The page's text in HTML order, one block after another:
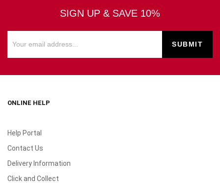
SIGN UP & SAVE 10%
ONLINE HELP
Help Portal
Contact Us
Delivery Information
Click and Collect